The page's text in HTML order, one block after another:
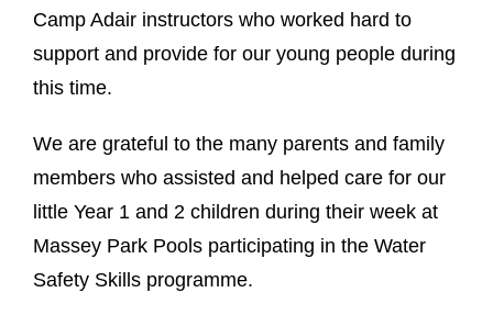
Camp Adair instructors who worked hard to
support and provide for our young people during
this time.
We are grateful to the many parents and family
members who assisted and helped care for our
little Year 1 and 2 children during their week at
Massey Park Pools participating in the Water
Safety Skills programme.